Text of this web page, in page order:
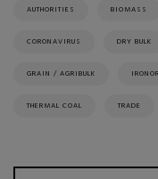
AUTHORITIES BIOMASS
CORONAVIRUS DRY BULK
GRAIN / AGRIBULK
THERMAL COAL TRADE